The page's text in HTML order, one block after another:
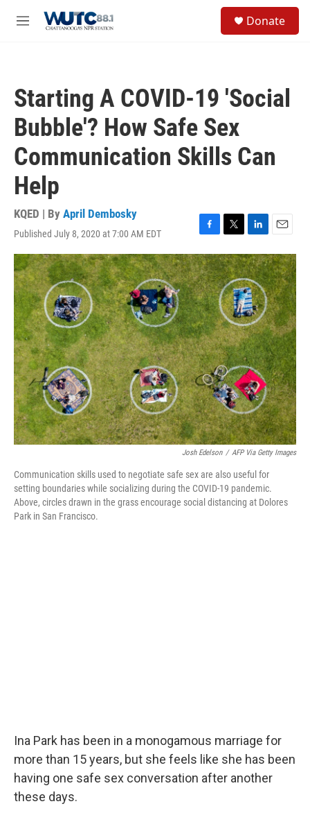
M
Donate
Starting A COVID-19 'Social
Bubble'? How Safe Sex
Communication Skills Can
Help
KQED | By April Dembosky
Published July 8, 2020 at 7:00 AM EDT
F
a
c
e
b
o
o
k
T
w
i
t
t
e
r
L
i
n
k
e
d
I
n
E
m
a
i
l
Josh Edelson / AFP Via Getty Images
Communication skills used to negotiate safe sex are also useful for
setting boundaries while socializing during the COVID-19 pandemic.
Above, circles drawn in the grass encourage social distancing at Dolores
Park in San Francisco.
Ina Park has been in a monogamous marriage for
more than 15 years, but she feels like she has been
having one safe sex conversation after another
these days.